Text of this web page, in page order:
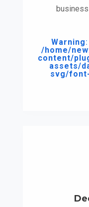
business
Warning
/home/
content/
assets/
svg/